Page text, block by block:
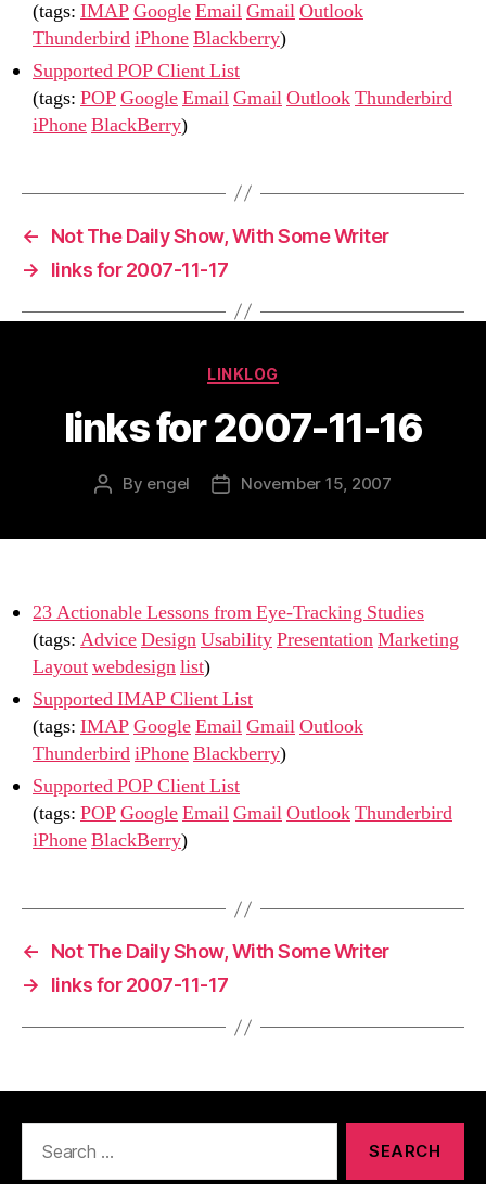
(tags: IMAPGoogleEmailGmailOutlook
ThunderbirdiPhoneBlackberry)
Supported POP Client List
(tags: POPGoogleEmailGmailOutlookThunderbird
iPhoneBlackBerry)
←
Not The Daily Show, With Some Writer
→
links for 2007-11-17
Categories
LINKLOG
links for 2007-11-16
Post
By engel
PostNovember 15, 2007
23 Actionable Lessons from Eye-Tracking Studies
(tags: AdviceDesignUsabilityPresentationMarketing
Layoutwebdesignlist)
Supported IMAP Client List
(tags: IMAPGoogleEmailGmailOutlook
ThunderbirdiPhoneBlackberry)
Supported POP Client List
(tags: POPGoogleEmailGmailOutlookThunderbird
iPhoneBlackBerry)
←
Not The Daily Show, With Some Writer
→
links for 2007-11-17